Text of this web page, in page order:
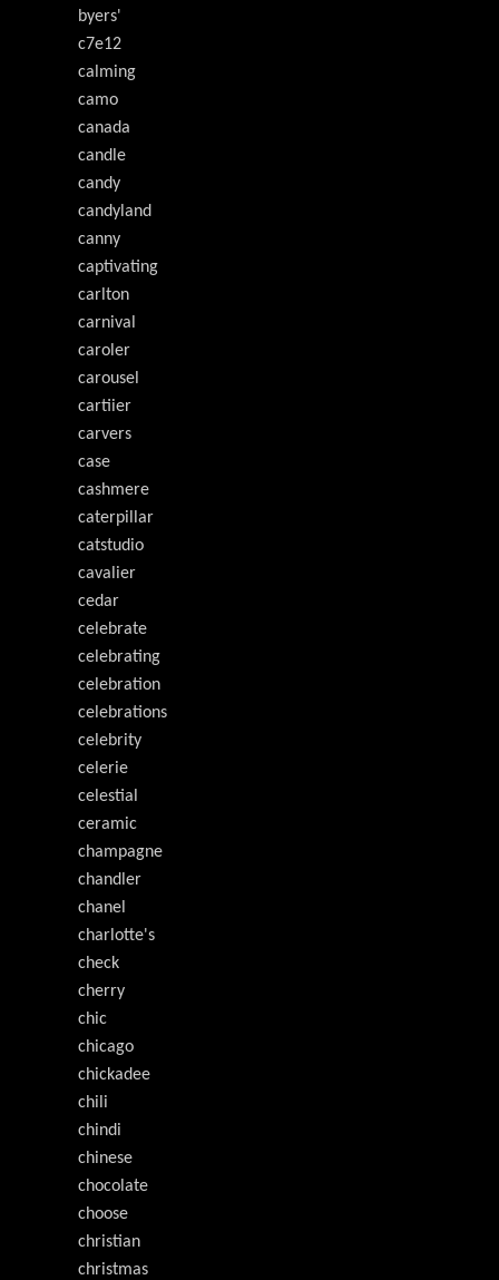
byers'
c7e12
calming
camo
canada
candle
candy
candyland
canny
captivating
carlton
carnival
caroler
carousel
cartiier
carvers
case
cashmere
caterpillar
catstudio
cavalier
cedar
celebrate
celebrating
celebration
celebrations
celebrity
celerie
celestial
ceramic
champagne
chandler
chanel
charlotte's
check
cherry
chic
chicago
chickadee
chili
chindi
chinese
chocolate
choose
christian
christmas